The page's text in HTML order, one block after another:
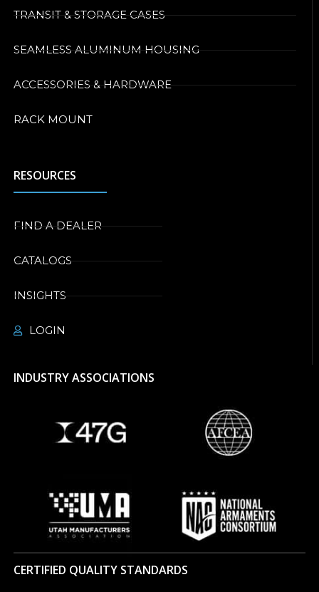
TRANSIT & STORAGE CASES
SEAMLESS ALUMINUM HOUSING
ACCESSORIES & HARDWARE
RACK MOUNT
RESOURCES
FIND A DEALER
CATALOGS
INSIGHTS
LOGIN
INDUSTRY ASSOCIATIONS
CERTIFIED QUALITY STANDARDS